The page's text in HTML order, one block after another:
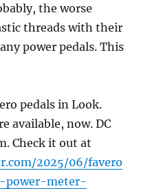
the worse
threads with their
power pedals. This
pedals in Look.
available, now. DC
Check it out at
2025/06/favero
power-meter-